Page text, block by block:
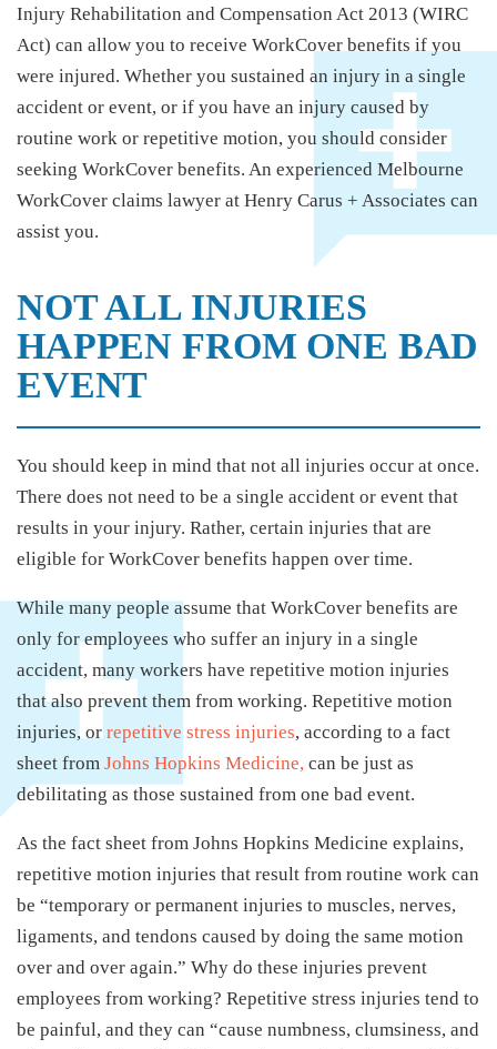
Injury Rehabilitation and Compensation Act 2013 (WIRC
Act) can allow you to receive WorkCover benefits if you
were injured. Whether you sustained an injury in a single
accident or event, or if you have an injury caused by
routine work or repetitive motion, you should consider
seeking WorkCover benefits. An experienced Melbourne
WorkCover claims lawyer at Henry Carus + Associates can
assist you.
NOT ALL INJURIES
HAPPEN FROM ONE BAD
EVENT
You should keep in mind that not all injuries occur at once.
There does not need to be a single accident or event that
results in your injury. Rather, certain injuries that are
eligible for WorkCover benefits happen over time.
While many people assume that WorkCover benefits are
only for employees who suffer an injury in a single
accident, many workers have repetitive motion injuries
that also prevent them from working. Repetitive motion
injuries, or repetitive stress injuries, according to a fact
sheet from Johns Hopkins Medicine, can be just as
debilitating as those sustained from one bad event.
As the fact sheet from Johns Hopkins Medicine explains,
repetitive motion injuries that result from routine work can
be “temporary or permanent injuries to muscles, nerves,
ligaments, and tendons caused by doing the same motion
over and over again.” Why do these injuries prevent
employees from working? Repetitive stress injuries tend to
be painful, and they can “cause numbness, clumsiness, and